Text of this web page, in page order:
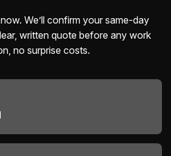
We’ll confirm your same-day
written quote before any work
no surprise costs.